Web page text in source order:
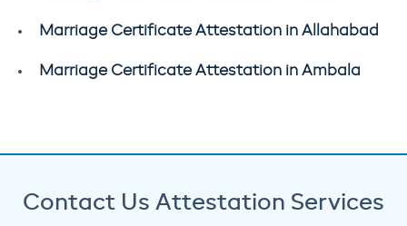
Marriage Certificate Attestation in Allahabad
Marriage Certificate Attestation in Ambala
Contact Us Attestation Services